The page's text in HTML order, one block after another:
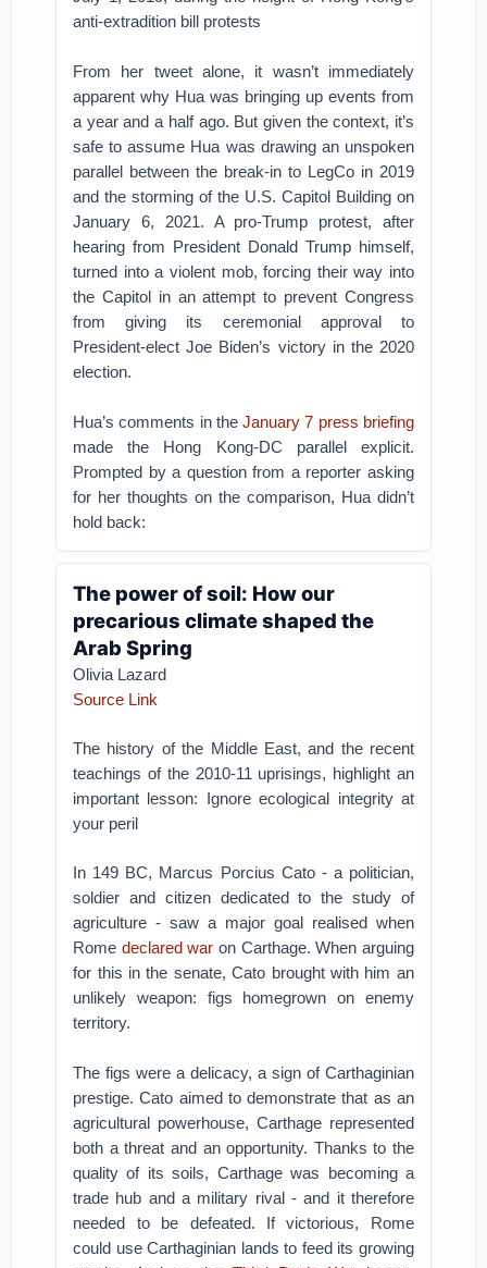
anti-extradition bill protests
From her tweet alone, it wasn’t immediately
apparent why Hua was bringing up events from
a year and a half ago. But given the context, it’s
safe to assume Hua was drawing an unspoken
parallel between the break-in to LegCo in 2019
and the storming of the U.S. Capitol Building on
January 6, 2021. A pro-Trump protest, after
hearing from President Donald Trump himself,
turned into a violent mob, forcing their way into
the Capitol in an attempt to prevent Congress
from giving its ceremonial approval to
President-elect Joe Biden’s victory in the 2020
election.
Hua’s comments in theJanuary 7 press briefing
made the Hong Kong-DC parallel explicit.
Prompted by a question from a reporter asking
for her thoughts on the comparison, Hua didn’t
hold back:
The power of soil: How our
precarious climate shaped the
Arab Spring
Olivia Lazard
Source Link
The history of the Middle East, and the recent
teachings of the 2010-11 uprisings, highlight an
important lesson: Ignore ecological integrity at
your peril
In 149 BC, Marcus Porcius Cato - a politician,
soldier and citizen dedicated to the study of
agriculture - saw a major goal realised when
Rome declared war on Carthage. When arguing
for this in the senate, Cato brought with him an
unlikely weapon: figs homegrown on enemy
territory.
The figs were a delicacy, a sign of Carthaginian
prestige. Cato aimed to demonstrate that as an
agricultural powerhouse, Carthage represented
both a threat and an opportunity. Thanks to the
quality of its soils, Carthage was becoming a
trade hub and a military rival - and it therefore
needed to be defeated. If victorious, Rome
could use Carthaginian lands to feed its growing